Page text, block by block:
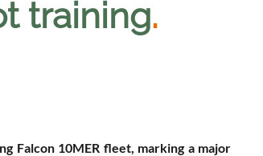
training.
Falcon 10MER fleet, marking a major